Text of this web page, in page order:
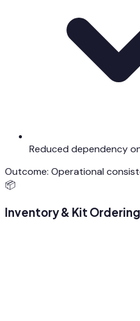
Reduced dependency
Outcome: Operational
📦
Inventory & Kit